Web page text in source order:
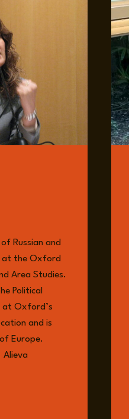
Russian and
at the Oxford
Area Studies.
Political
at Oxford’s
and is
Europe.
Alieva